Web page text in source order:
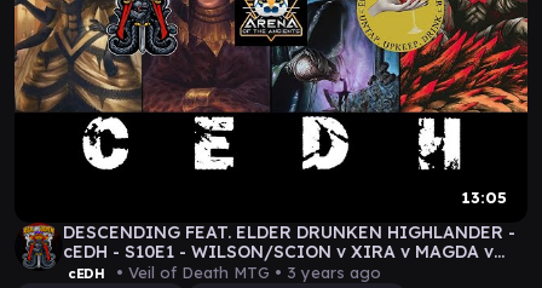
13:05
DESCENDING FEAT. ELDER DRUNKEN HIGHLANDER -
cEDH - S10E1 - WILSON/SCION v XIRA v MAGDA v
YENNETT VOD
cEDH • Veil of Death MTG • 3 years ago